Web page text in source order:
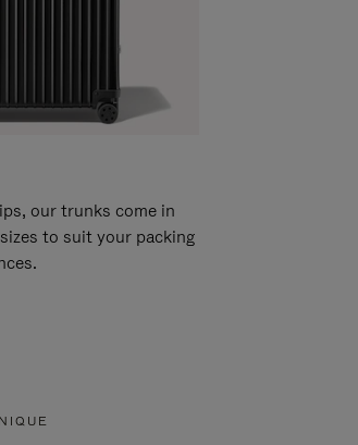
our trunks come in
to suit your packing